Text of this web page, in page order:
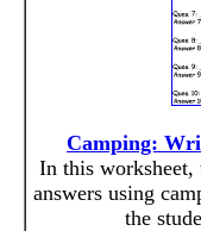
Camping:
In this worksheet,
answers using
the